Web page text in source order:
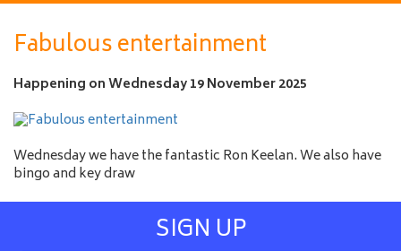
a
m
e
Fabulous entertainment
Happening onWednesday 19 November 2025
Wednesday we have the fantastic Ron Keelan. We also have
bingo and key draw
SIGN UP